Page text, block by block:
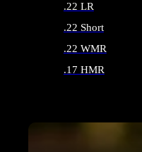
.22 LR
.22 Short
.22 WMR
.17 HMR